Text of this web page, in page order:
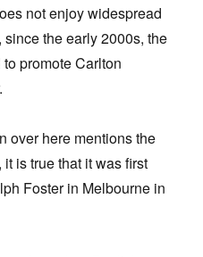
not enjoy widespread
the early 2000s, the
promote Carlton
over here mentions the
is true that it was first
Foster in Melbourne in